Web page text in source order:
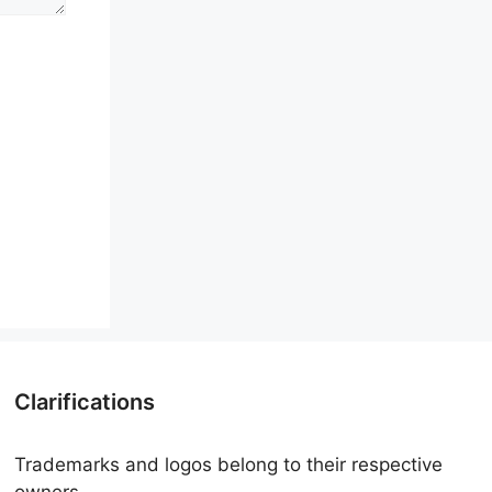
Clarifications
Trademarks and logos belong to their respective